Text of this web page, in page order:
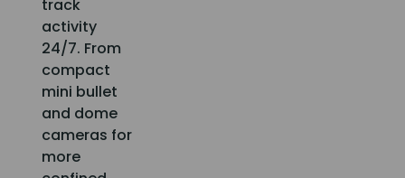
track
activity
24/7. From
compact
mini bullet
and dome
cameras for
more